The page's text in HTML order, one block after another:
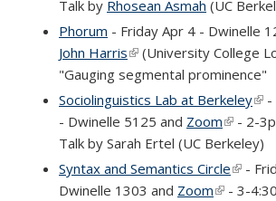
Talk by Rhosean Asmah (UC
Phorum - Friday Apr 4 - Dwinelle
John Harris(link is external)
(University College
"Gauging segmental prominence"
Sociolinguistics Lab at Berkeley
-
- Dwinelle 5125 and Zoom(link is
- 2-
Talk by Sarah Ertel (UC Berkeley)
Syntax and Semantics Circle(link is
-
Dwinelle 1303 and Zoom(link is
- 3-